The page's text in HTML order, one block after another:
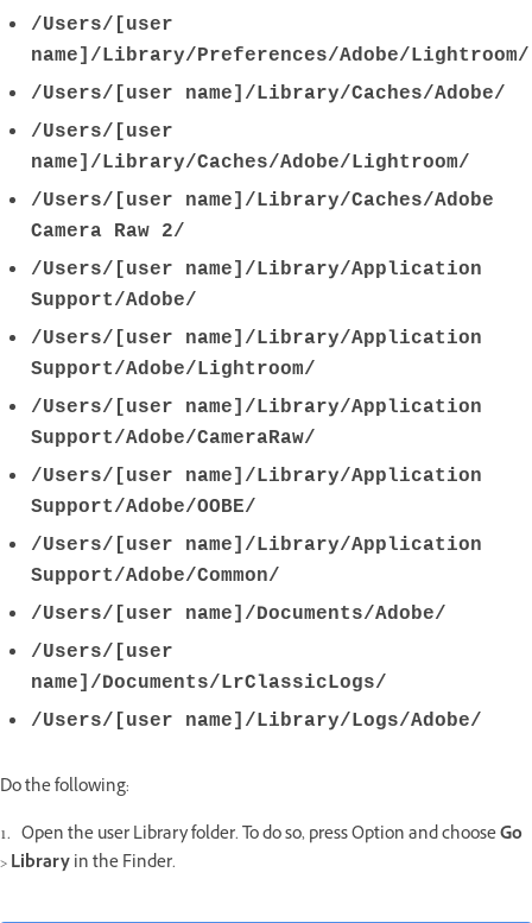
/Users/[user
name]/Library/Preferences/Adobe/Lightroom/
/Users/[user name]/Library/Caches/Adobe/
/Users/[user
name]/Library/Caches/Adobe/Lightroom/
/Users/[user name]/Library/Caches/Adobe
Camera Raw 2/
/Users/[user name]/Library/Application
Support/Adobe/
/Users/[user name]/Library/Application
Support/Adobe/Lightroom/
/Users/[user name]/Library/Application
Support/Adobe/CameraRaw/
/Users/[user name]/Library/Application
Support/Adobe/OOBE/
/Users/[user name]/Library/Application
Support/Adobe/Common/
/Users/[user name]/Documents/Adobe/
/Users/[user
name]/Documents/LrClassicLogs/
/Users/[user name]/Library/Logs/Adobe/
Do the following:
1. Open the user Library folder. To do so, press Option and chooseGo
>Libraryin the Finder.